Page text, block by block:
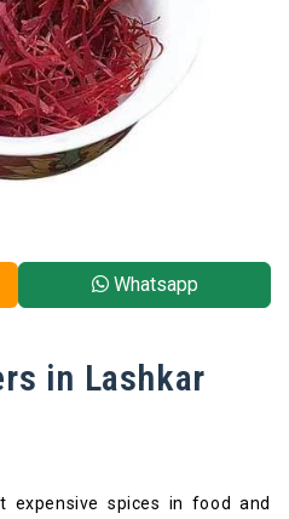
Whatsapp
in Lashkar
spices in food and